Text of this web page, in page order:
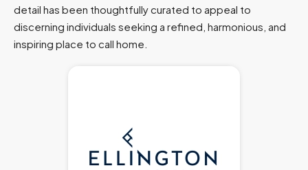
detail has been thoughtfully curated to appeal to
discerning individuals seeking a refined, harmonious, and
inspiring place to call home.